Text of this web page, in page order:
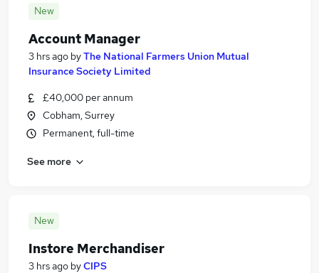
New
Account Manager
3 hrs ago byThe National Farmers Union Mutual
Insurance Society Limited
£40,000 per annum
Cobham, Surrey
Permanent, full-time
See more
New
Instore Merchandiser
3 hrs ago byCIPS